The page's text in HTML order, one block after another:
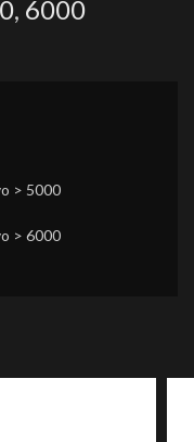
, 6000
> 5000
> 6000